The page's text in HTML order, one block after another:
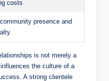
costs
presence and
is not merely a
the culture of a
A strong clientele